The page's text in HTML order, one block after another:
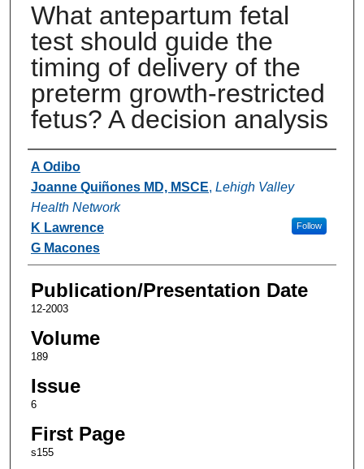
What antepartum fetal
test should guide the
timing of delivery of the
preterm growth-restricted
fetus? A decision analysis
Authors
A Odibo
Joanne Quiñones MD, MSCE, Lehigh Valley
Health Network
Follow
K Lawrence
G Macones
Publication/Presentation Date
12-2003
Volume
189
Issue
6
First Page
s155